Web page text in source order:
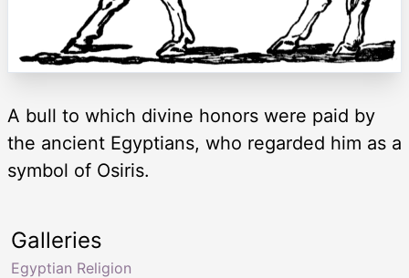
A bull to which divine honors were paid by
the ancient Egyptians, who regarded him as a
symbol of Osiris.
Galleries
Egyptian Religion